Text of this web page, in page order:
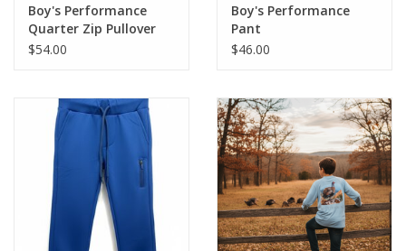
Boy's Performance
Quarter Zip Pullover
$54.00
Boy's Performance
Pant
$46.00